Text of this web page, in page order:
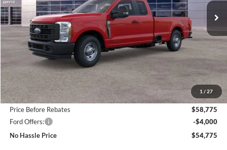
1 / 27
Less
MSRP:
$64,275
Bill Hood Discount
-$5,500
Price Before Rebates
$58,775
Ford Offers:
-$4,000
No Hassle Price
$54,775